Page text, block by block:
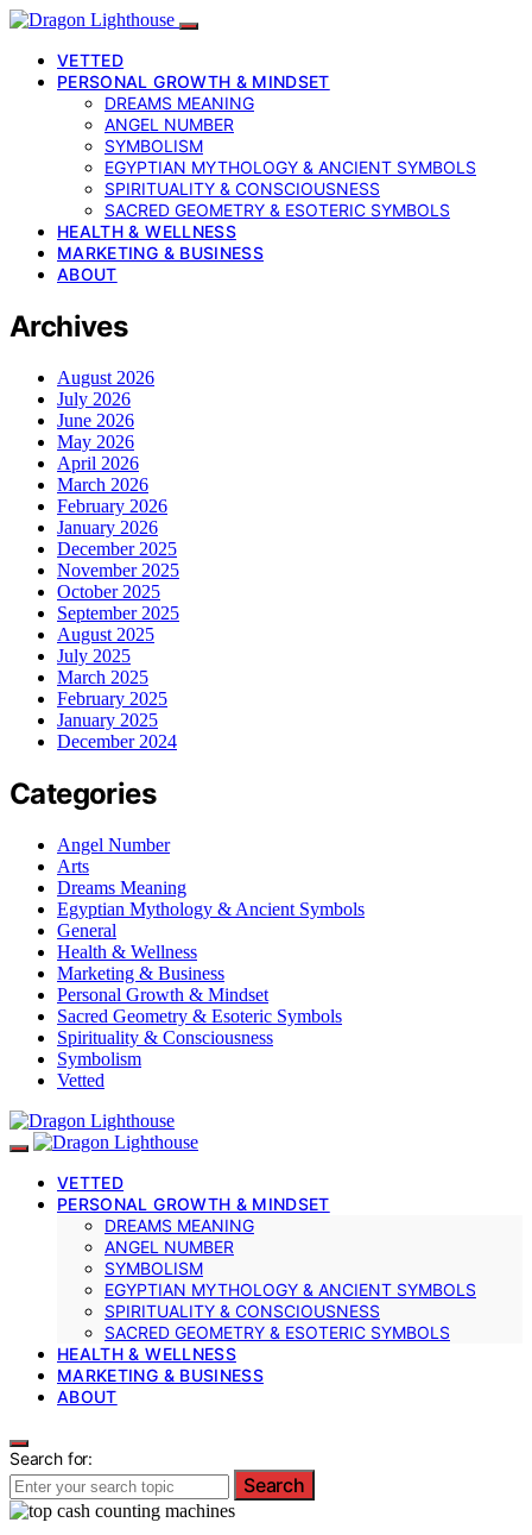
VETTED
PERSONAL GROWTH & MINDSET
DREAMS MEANING
ANGEL NUMBER
SYMBOLISM
EGYPTIAN MYTHOLOGY & ANCIENT SYMBOLS
SPIRITUALITY & CONSCIOUSNESS
SACRED GEOMETRY & ESOTERIC SYMBOLS
HEALTH & WELLNESS
MARKETING & BUSINESS
ABOUT
Archives
August 2026
July 2026
June 2026
May 2026
April 2026
March 2026
February 2026
January 2026
December 2025
November 2025
October 2025
September 2025
August 2025
July 2025
March 2025
February 2025
January 2025
December 2024
Categories
Angel Number
Arts
Dreams Meaning
Egyptian Mythology & Ancient Symbols
General
Health & Wellness
Marketing & Business
Personal Growth & Mindset
Sacred Geometry & Esoteric Symbols
Spirituality & Consciousness
Symbolism
Vetted
VETTED
PERSONAL GROWTH & MINDSET
DREAMS MEANING
ANGEL NUMBER
SYMBOLISM
EGYPTIAN MYTHOLOGY & ANCIENT SYMBOLS
SPIRITUALITY & CONSCIOUSNESS
SACRED GEOMETRY & ESOTERIC SYMBOLS
HEALTH & WELLNESS
MARKETING & BUSINESS
ABOUT
Search for:
Search